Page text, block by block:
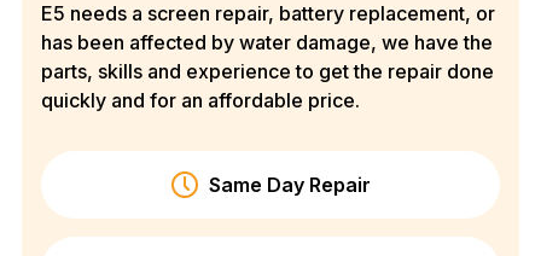
E5 needs a screen repair, battery replacement, or
has been affected by water damage, we have the
parts, skills and experience to get the repair done
quickly and for an affordable price.
Same Day Repair